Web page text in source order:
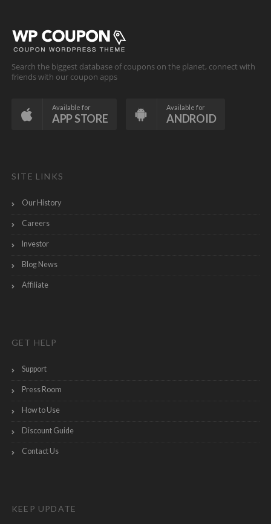
Search the biggest database of coupons on the planet, connect with
friends with our coupon apps
Available for
APP STORE
Available for
ANDROID
SITE LINKS
Our History
Careers
Investor
Blog News
Affiliate
GET HELP
Support
Press Room
How to Use
Discount Guide
Contact Us
KEEP UPDATE